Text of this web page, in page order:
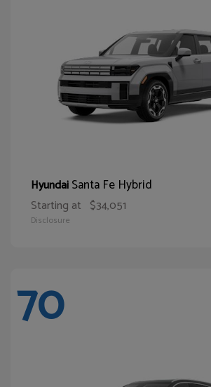
HyundaiSanta Fe Hybrid
Starting at $34,051
Disclosure
70